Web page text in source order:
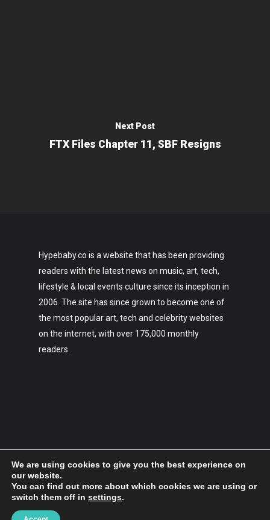
Next Post
FTX Files Chapter 11, SBF Resigns
Hypebaby.co is a website that has been providing
readers with the latest news on music, art, tech,
lifestyle & local events culture since its inception in
2006. The site has since grown to become one of
the most popular art, tech and celebrity websites
on the internet, with over 175,000 monthly
readers.
2006-2023 Hypebaby.co
We are using cookies to give you the best experience on
our website.
You can find out more about which cookies we are using or
switch them off in settings.